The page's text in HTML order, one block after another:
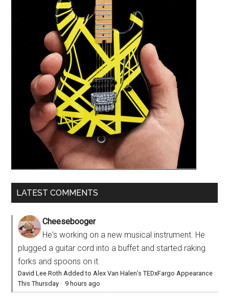
LATEST COMMENTS
Cheesebooger
He's working on a new musical instrument. He
plugged a guitar cord into a buffet and started raking
forks and spoons on it.
David Lee Roth Added to Alex Van Halen’s TEDxFargo Appearance
This Thursday · 9 hours ago